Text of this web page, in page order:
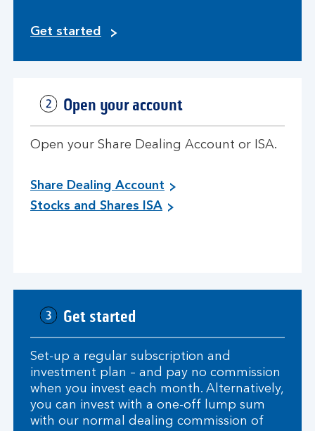
Get started
Open your account
Open your Share Dealing Account or ISA.
Share Dealing Account
Stocks and Shares ISA
Get started
Set-up a regular subscription and
investment plan – and pay no commission
when you invest each month. Alternatively,
you can invest with a one-off lump sum
with our normal dealing commission of